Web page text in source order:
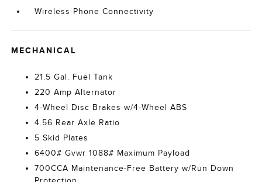
Wireless Phone Connectivity
MECHANICAL
21.5 Gal. Fuel Tank
220 Amp Alternator
4-Wheel Disc Brakes w/4-Wheel ABS
4.56 Rear Axle Ratio
5 Skid Plates
6400# Gvwr 1088# Maximum Payload
700CCA Maintenance-Free Battery w/Run Down